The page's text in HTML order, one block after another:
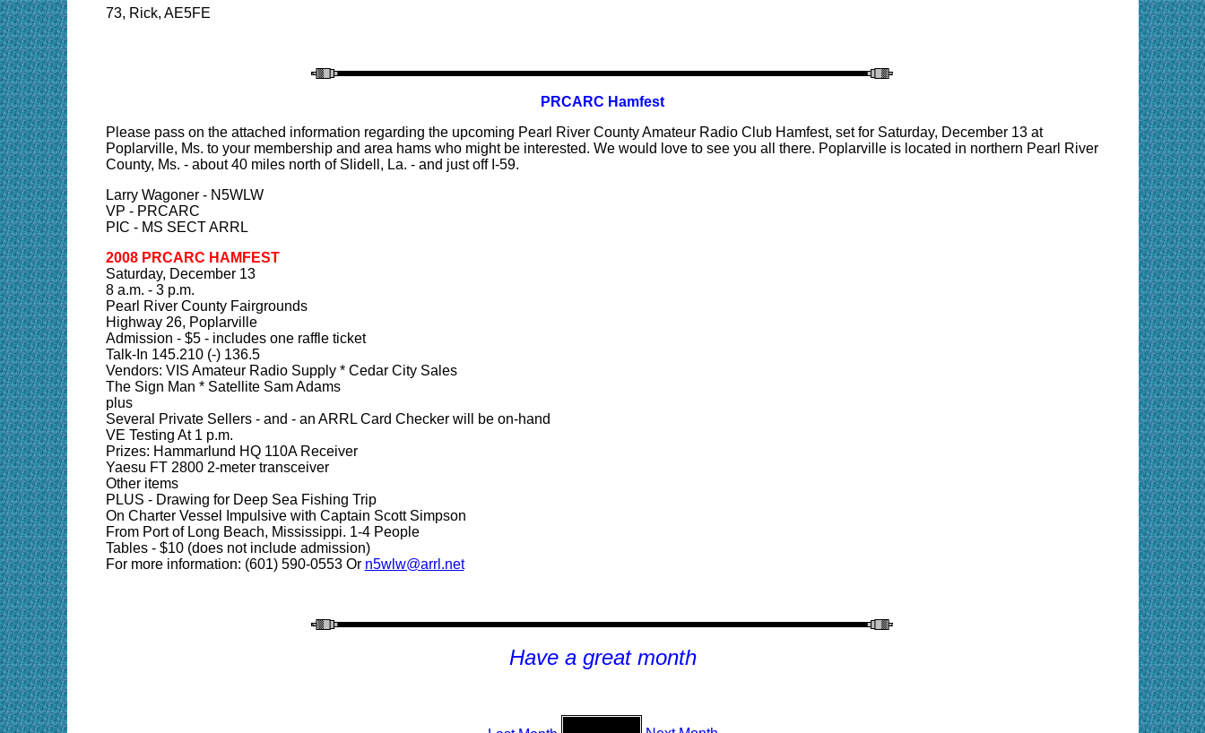
73, Rick, AE5FE
PRCARC Hamfest
Please pass on the attached information regarding the upcoming Pearl River County Amateur Radio Club Hamfest, set for Saturday, December 13 at
Poplarville, Ms. to your membership and area hams who might be interested. We would love to see you all there. Poplarville is located in northern Pearl River
County, Ms. - about 40 miles north of Slidell, La. - and just off I-59.
Larry Wagoner - N5WLW
VP - PRCARC
PIC - MS SECT ARRL
2008 PRCARC HAMFEST
Saturday, December 13
8 a.m. - 3 p.m.
Pearl River County Fairgrounds
Highway 26, Poplarville
Admission - $5 - includes one raffle ticket
Talk-In 145.210 (-) 136.5
Vendors: VIS Amateur Radio Supply * Cedar City Sales
The Sign Man * Satellite Sam Adams
plus
Several Private Sellers - and - an ARRL Card Checker will be on-hand
VE Testing At 1 p.m.
Prizes: Hammarlund HQ 110A Receiver
Yaesu FT 2800 2-meter transceiver
Other items
PLUS - Drawing for Deep Sea Fishing Trip
On Charter Vessel Impulsive with Captain Scott Simpson
From Port of Long Beach, Mississippi. 1-4 People
Tables - $10 (does not include admission)
For more information: (601) 590-0553 Or n5wlw@arrl.net
Have a great month